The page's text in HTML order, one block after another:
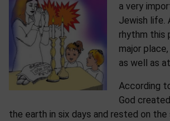
a very
Jewish life.
rhythm this
major
as well as
According
God
the earth in six days and rested on the